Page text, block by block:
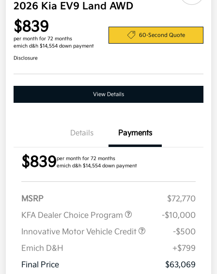
2026 Kia EV9 Land AWD
$839
per month for 72 months
emich d&h $14,554 down payment
60-Second Quote
Disclosure
View Details
Details Payments
$839per month for 72 months
emich d&h $14,554 down payment
MSRP
$72,770
KFA Dealer Choice Program
-$10,000
Innovative Motor Vehicle Credit
-$500
Emich D&H
+$799
Final Price
$63,069